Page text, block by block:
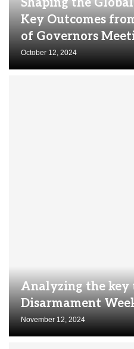
Key Outcomes
of Governors
October 12, 2024
Analyzing the key
Disarmament
November 12, 2024